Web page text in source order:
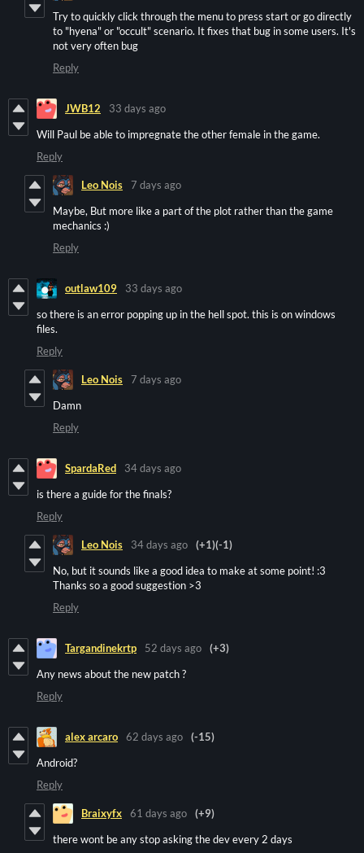
Try to quickly click through the menu to press start or go directly
to "hyena" or "occult" scenario. It fixes that bug in some users. It's
not very often bug
Reply
JWB12
33 days ago
Will Paul be able to impregnate the other female in the game.
Reply
Leo Nois
7 days ago
Maybe, But more like a part of the plot rather than the game
mechanics :)
Reply
outlaw109
33 days ago
so there is an error popping up in the hell spot. this is on windows
files.
Reply
Leo Nois
7 days ago
Damn
Reply
SpardaRed
34 days ago
is there a guide for the finals?
Reply
Leo Nois 34 days ago (+1)(-1)
No, but it sounds like a good idea to make at some point! :3
Thanks so a good suggestion >3
Reply
Targandinekrtp 52 days ago
(+3)
Any news about the new patch ?
Reply
alex arcaro 62 days ago
(-15)
Android?
Reply
Braixyfx 61 days ago
(+9)
there wont be any stop asking the dev every 2 days